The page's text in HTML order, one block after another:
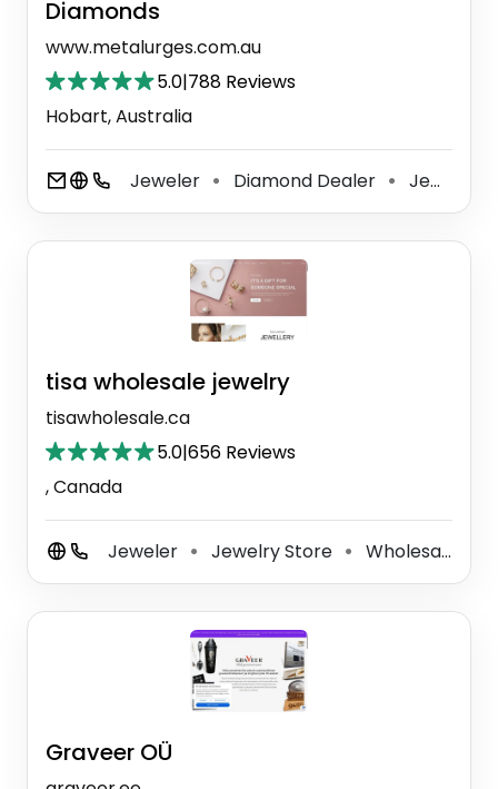
Diamonds
www.metalurges.com.au
5.0|788 Reviews
Hobart, Australia
Jeweler ⚫ Diamond Dealer ⚫ Jewelry Store
tisa wholesale jewelry
tisawholesale.ca
5.0|656 Reviews
, Canada
Jeweler ⚫ Jewelry Store ⚫ Wholesale Jeweler
Graveer OÜ